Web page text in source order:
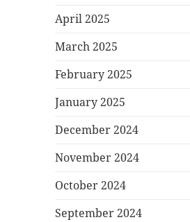
April 2025
March 2025
February 2025
January 2025
December 2024
November 2024
October 2024
September 2024